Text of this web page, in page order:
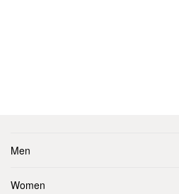
Men
Women